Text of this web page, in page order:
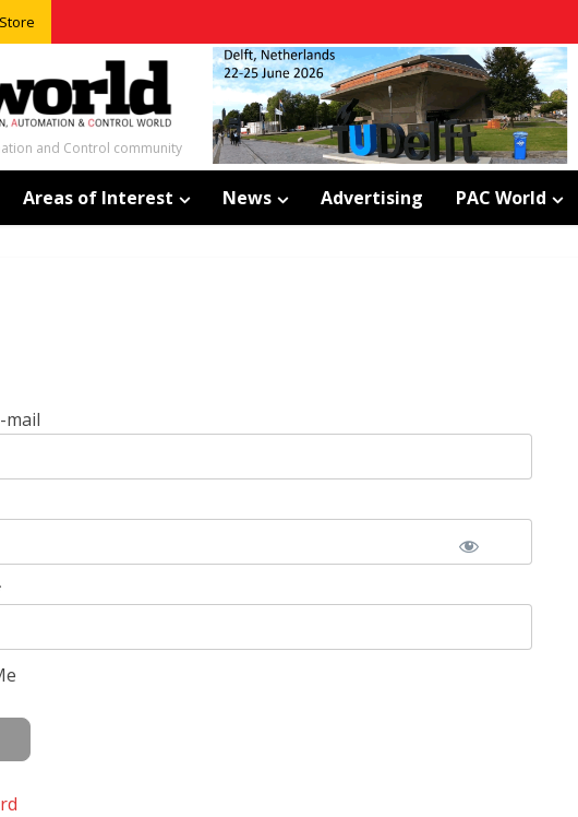
Store
and Control community
Areas of Interest News Advertising PAC World
mail